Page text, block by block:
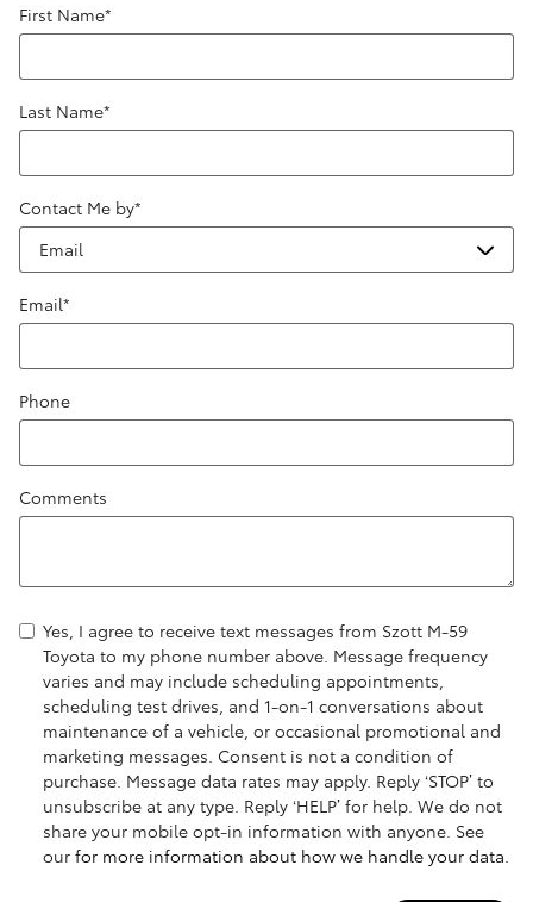
First Name*
Last Name*
Contact Me by*
Email*
Phone
Comments
Yes, I agree to receive text messages from Szott M-59
Toyota to my phone number above. Message frequency
varies and may include scheduling appointments,
scheduling test drives, and 1-on-1 conversations about
maintenance of a vehicle, or occasional promotional and
marketing messages. Consent is not a condition of
purchase. Message data rates may apply. Reply ‘STOP’ to
unsubscribe at any type. Reply ‘HELP’ for help. We do not
share your mobile opt-in information with anyone. See
our for more information about how we handle your data.